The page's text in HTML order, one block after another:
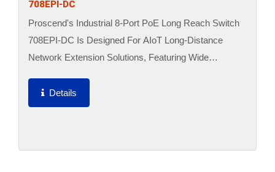
708EPI-DC
Proscend's Industrial 8-Port PoE Long Reach Switch
708EPI-DC Is Designed For AIoT Long-Distance
Network Extension Solutions, Featuring Wide
800 Meters,...
Details